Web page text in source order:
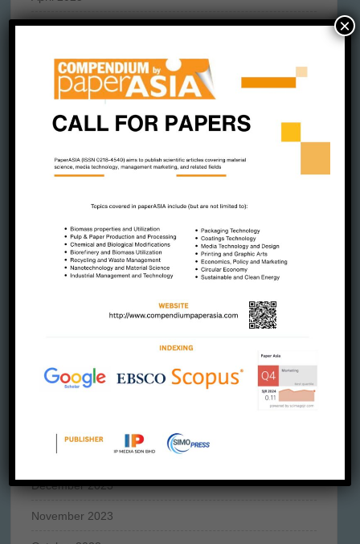
March 2025
February 2025
January 2025
December 2024
October 2024
September 2024
August 2024
July 2024
January 2024
December 2023
November 2023
×